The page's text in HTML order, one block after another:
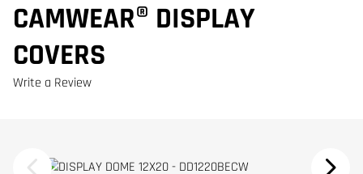
CAMWEAR® DISPLAY
COVERS
Write a Review